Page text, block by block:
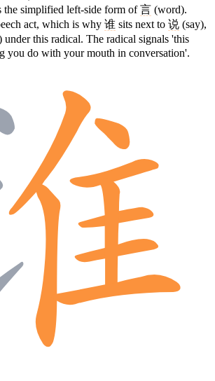
the simplified left-side form of言 (word).
act, which is why 谁 sits next to 说 (say),
under this radical. The radical signals 'this
you do with your mouth in conversation'.